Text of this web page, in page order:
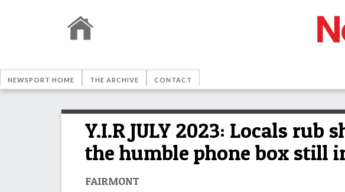
NEWSPORT HOME THE ARCHIVE CONTACT
Y.I.R JULY 2023: Locals
the humble phone box still
FAIRMONT